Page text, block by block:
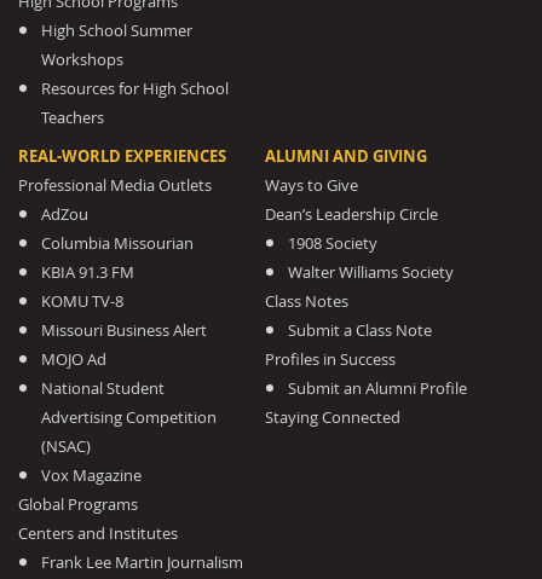
High School Summer
Workshops
Resources for High School
Teachers
REAL-WORLD EXPERIENCES
Professional Media Outlets
AdZou
Columbia Missourian
KBIA 91.3 FM
KOMU TV-8
Missouri Business Alert
MOJO Ad
National Student
Advertising Competition
(NSAC)
Vox Magazine
Global Programs
Centers and Institutes
Frank Lee Martin Journalism
ALUMNI AND GIVING
Ways to Give
Dean’s Leadership Circle
1908 Society
Walter Williams Society
Class Notes
Submit a Class Note
Profiles in Success
Submit an Alumni Profile
Staying Connected